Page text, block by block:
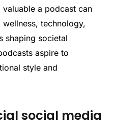
a podcast can
technology,
shaping societal
aspire to
style and
social media